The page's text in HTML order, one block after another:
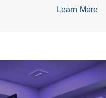
Learn More